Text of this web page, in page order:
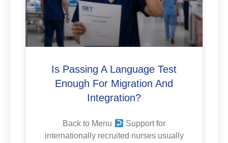
Is Passing A Language Test
Enough For Migration And
Integration?
Back to Menu
Support for
internationally recruited nurses usually